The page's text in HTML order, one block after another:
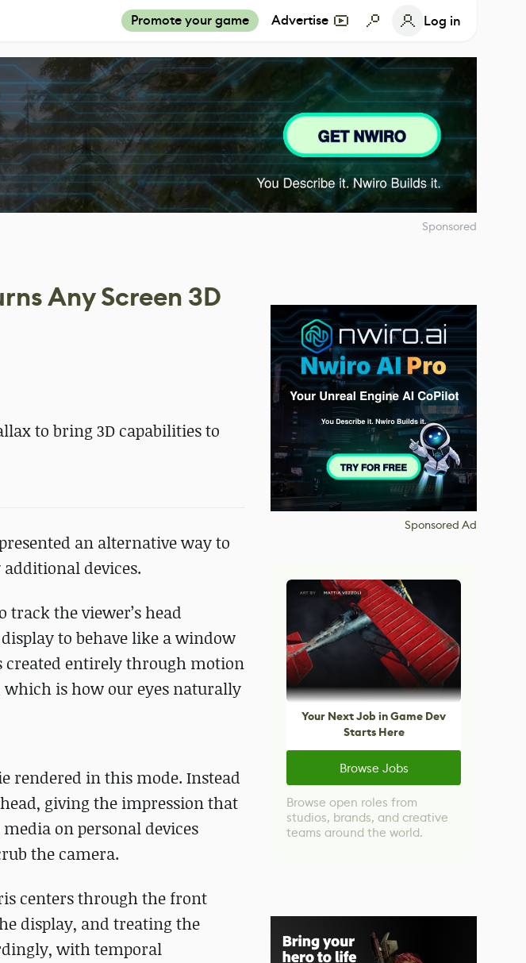
Promote your game Advertise Log in
Sponsored
Any Screen 3D
to bring 3D capabilities to
an alternative way to
devices.
the viewer’s head
to behave like a window
created entirely through motion
which is how our eyes naturally
rendered in this mode. Instead
giving the impression that
on personal devices
the camera.
centers through the front
display, and treating the
with temporal
Sponsored Ad
Your Next Job in Game Dev
Starts Here
Browse Jobs
Browse open roles from
studios, brands, and creative
teams around the world.